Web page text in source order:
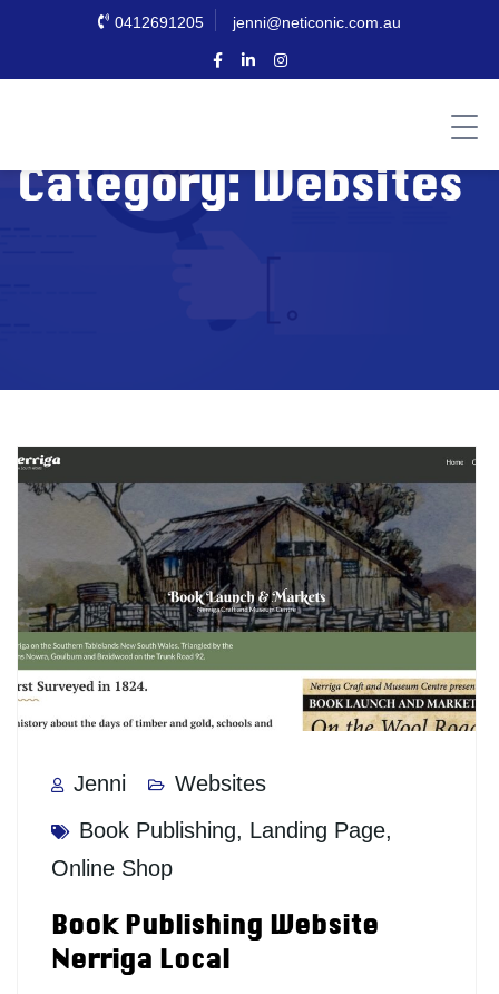
0412691205 jenni@neticonic.com.au
Category:Websites
Jenni
Websites
Book Publishing, Landing Page,
Online Shop
Book Publishing Website
Nerriga Local